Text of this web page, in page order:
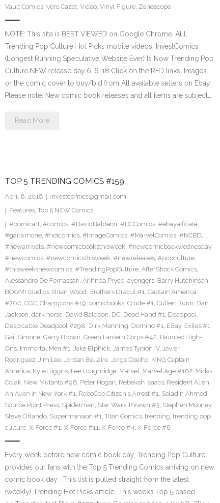
Vault Comics, Vero Cazot, Video, Vinyl Figure, Zenescope
NOTE: This site is BEST VIEWED on Google Chrome. ALL
Trending Pop Culture Hot Picks mobile videos. InvestComics
(Longest Running Speculative Website Ever) Is Now Trending Pop
Culture NEW release day 6-6-18 Click on the RED links, Images
or the comic cover to buy/bid from All available sellers on Ebay
Please note: New comic book releases and all items are subject…
Read More
TOP 5 TRENDING COMICS #159
April 8, 2018
investcomics@gmail.com
Features, Top 5 NEW Comics
#comicart, #comics, #DavidBaldeon, #DCComics, #ebayaffiliate,
#gailsimone, #hotcomics, #ImageComics, #MarvelComics, #NCBD,
#newarrivals, #newcomicbooksthisweek, #newcomicbookwednesday,
#newcomics, #newcomicsthisweek, #newreleases, #popculture,
#thisweeksnewcomics, #TrendingPopCulture, AfterShock Comics,
Alessandro De Fornassari, Arihnda Pryce, avengers, Barry Hutchinson,
BOOM! Studios, Brian Wood, Brothers Dracul #1, Captain America
#700, CGC, Champions #19, comicbooks, Crude #1, Cullen Bunn, Dan
Jackson, dark horse, David Baldeon, DC, Dead Hand #1, Deadpool,
Despicable Deadpool #298, Dirk Manning, Domino #1, EBay, Exiles #1,
Gail Simone, Garry Brown, Green Lantern Corps #42, Haunted High-
Ons, Immortal Men #1, Jake Elphick, James Tynion IV, Javier
Rodriguez, Jim Lee, Jordan Bellaire, Jorge Coeiho, KING Captain
America, Kyle Higgns, Lee Loughridge, Marvel, Marvel Age #102, Mirko
Colak, New Mutants #98, Peter Hogan, Rebekah Isaacs, Resident Alien
An Alien In New York #1, RoboCop Citizen's Arrest #1, Saladin Ahmed,
Source Point Press, Spiderman, Star Wars Thrawn #3, Stephen Mooney,
Steve Orlando, Supermansion #1, Titan Comics, trending, trending pop
culture, X-Force #1, X-Force #11, X-Force #4, X-Force #8
Every week before new comic book day, Trending Pop Culture
provides our fans with the Top 5 Trending Comics arriving on new
comic book day . This list is pulled straight from the latest
(weekly) Trending Hot Picks article. This week’s Top 5 based